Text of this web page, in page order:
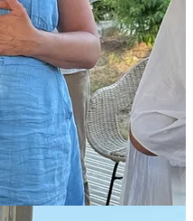
end of the monthand we
this village with vibrant
everything else to build on.
filling out our application now.
together.
subscribe to thisNewsletter
to ourYoutubechannel.